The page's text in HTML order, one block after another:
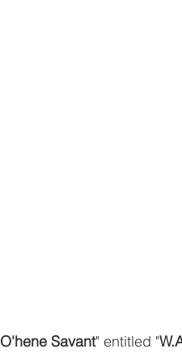
O'hene Savant" entitled "